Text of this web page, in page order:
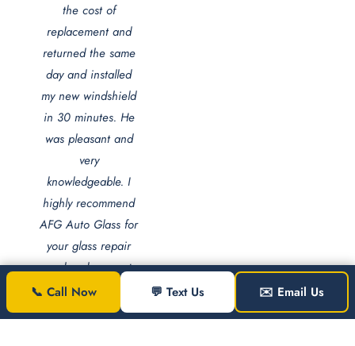
the cost of
replacement and
returned the same
day and installed
my new windshield
in 30 minutes. He
was pleasant and
very
knowledgeable. I
highly recommend
AFG Auto Glass for
your glass repair
and replacement
needs."
📞 Call Now 💬 Text Us ✉️ Email Us